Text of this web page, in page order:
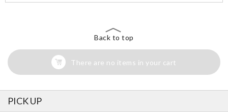
Back to top
There are no items in your cart
PICK UP